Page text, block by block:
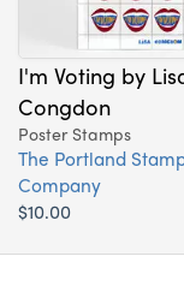
I'm Voting by
Congdon
Poster Stamps
The Portland
Company
$10.00